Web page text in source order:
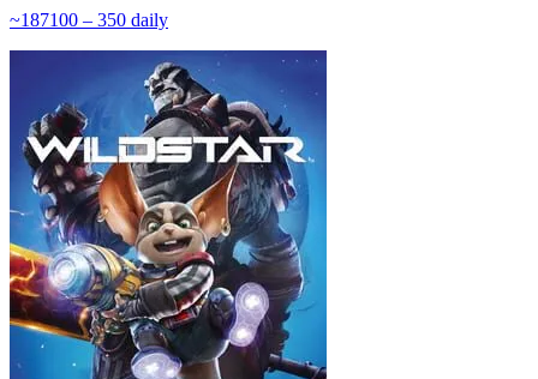
~187100 – 350 daily